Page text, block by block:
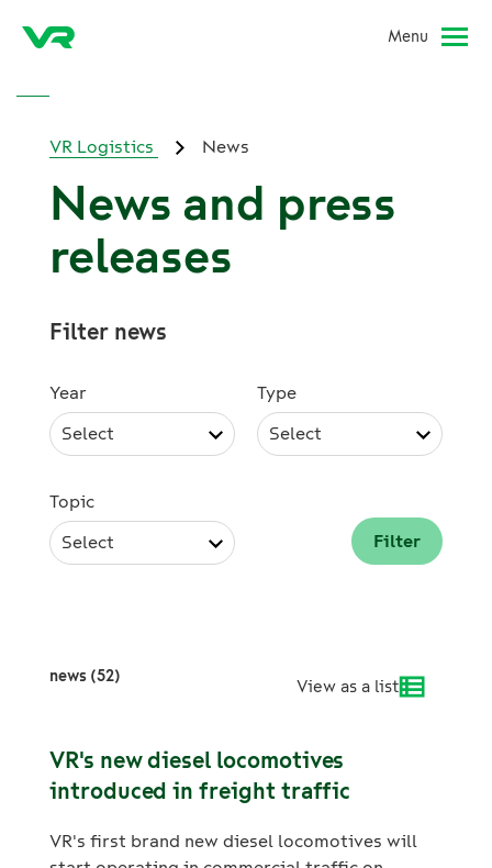
Menu
VR Logistics News
News and press
releases
Filter news
Year
Select
Type
Select
Topic
Select
news (52)
View as a list
VR's new diesel locomotives
introduced in freight traffic
VR's first brand new diesel locomotives will